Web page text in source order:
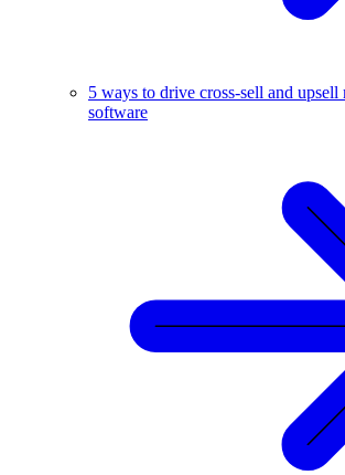
5 ways to drive cross-sell and
software